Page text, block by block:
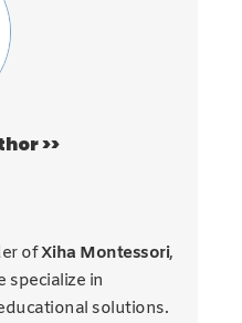
>>
ofXiha Montessori,
specialize in
solutions.